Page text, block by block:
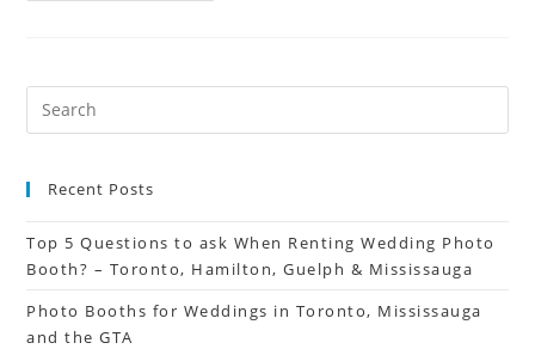
Recent Posts
Top 5 Questions to ask When Renting Wedding Photo
Booth? – Toronto, Hamilton, Guelph & Mississauga
Photo Booths for Weddings in Toronto, Mississauga
and the GTA